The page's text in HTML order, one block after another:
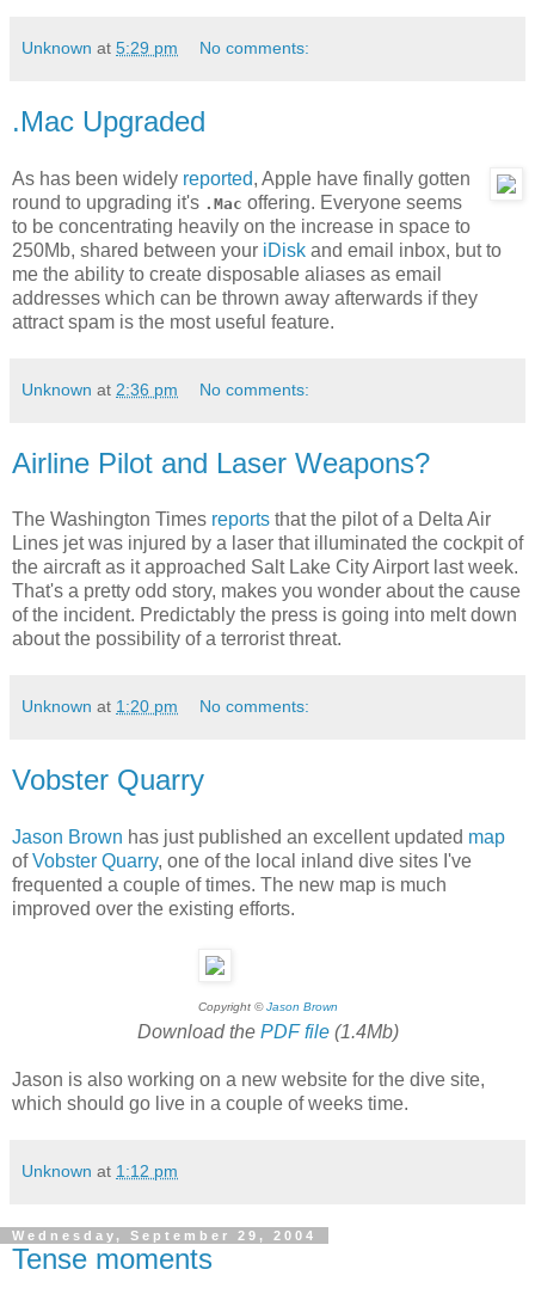
Unknown at 5:29 pm No comments:
.Mac Upgraded
As has been widely reported, Apple have finally gotten
round to upgrading it's .Mac offering. Everyone seems
to be concentrating heavily on the increase in space to
250Mb, shared between your iDisk and email inbox, but to
me the ability to create disposable aliases as email
addresses which can be thrown away afterwards if they
attract spam is the most useful feature.
Unknown at 2:36 pm No comments:
Airline Pilot and Laser Weapons?
The Washington Times reports that the pilot of a Delta Air
Lines jet was injured by a laser that illuminated the cockpit of
the aircraft as it approached Salt Lake City Airport last week.
That's a pretty odd story, makes you wonder about the cause
of the incident. Predictably the press is going into melt down
about the possibility of a terrorist threat.
Unknown at 1:20 pm No comments:
Vobster Quarry
Jason Brown has just published an excellent updated map
ofVobster Quarry, one of the local inland dive sites I've
frequented a couple of times. The new map is much
improved over the existing efforts.
Copyright ©Jason Brown
Download the PDF file(1.4Mb)
Jason is also working on a new website for the dive site,
which should go live in a couple of weeks time.
Unknown at 1:12 pm
Wednesday, September 29, 2004
Tense moments